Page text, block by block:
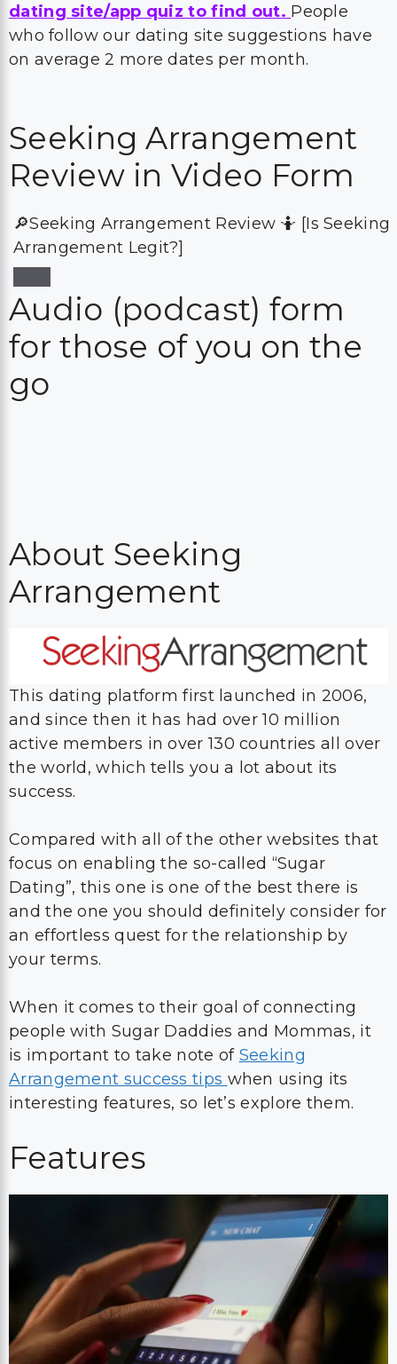
dating site/app quiz to find out. People
who follow our dating site suggestions have
on average 2 more dates per month.
Seeking Arrangement
Review in Video Form
🔎Seeking Arrangement Review 🤷 [Is Seeking
Arrangement Legit?]
Audio (podcast) form
for those of you on the
go
About Seeking
Arrangement
This dating platform first launched in 2006,
and since then it has had over 10 million
active members in over 130 countries all over
the world, which tells you a lot about its
success.
Compared with all of the other websites that
focus on enabling the so-called “Sugar
Dating”, this one is one of the best there is
and the one you should definitely consider for
an effortless quest for the relationship by
your terms.
When it comes to their goal of connecting
people with Sugar Daddies and Mommas, it
is important to take note of Seeking
Arrangement success tips when using its
interesting features, so let’s explore them.
Features